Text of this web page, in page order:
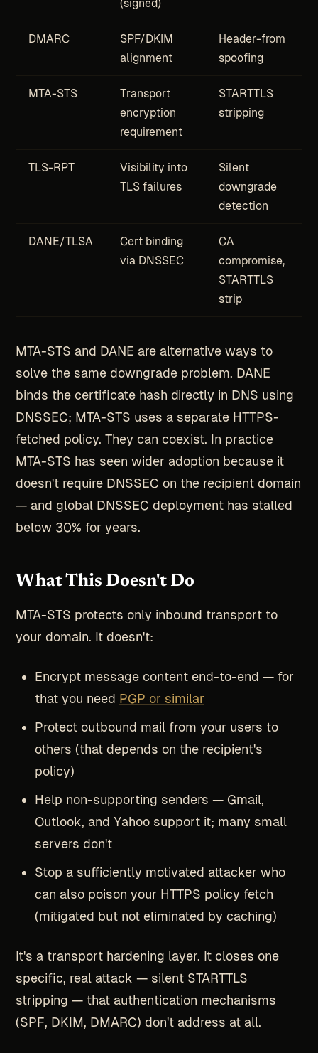
(signed)
DMARC
SPF/DKIM
alignment
Header-from
spoofing
MTA-STS
Transport
encryption
requirement
STARTTLS
stripping
TLS-RPT
Visibility into
TLS failures
Silent
downgrade
detection
DANE/TLSA
Cert binding
via DNSSEC
CA
compromise,
STARTTLS
strip
MTA-STS and DANE are alternative ways to
solve the same downgrade problem. DANE
binds the certificate hash directly in DNS using
DNSSEC; MTA-STS uses a separate HTTPS-
fetched policy. They can coexist. In practice
MTA-STS has seen wider adoption because it
doesn't require DNSSEC on the recipient domain
— and global DNSSEC deployment has stalled
below 30% for years.
What This Doesn't Do
MTA-STS protects only inbound transport to
your domain. It doesn't:
Encrypt message content end-to-end — for
that you need PGP or similar
Protect outbound mail from your users to
others (that depends on the recipient's
policy)
Help non-supporting senders — Gmail,
Outlook, and Yahoo support it; many small
servers don't
Stop a sufficiently motivated attacker who
can also poison your HTTPS policy fetch
(mitigated but not eliminated by caching)
It's a transport hardening layer. It closes one
specific, real attack — silent STARTTLS
stripping — that authentication mechanisms
(SPF, DKIM, DMARC) don't address at all.